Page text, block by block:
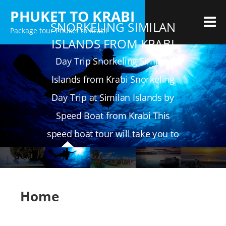
content
PHUKET TO KRABI
Package tour Phuket to Krabi
SNORKELING SIMILAN
ISLANDS FROM KRABI
Day Trip Snorkeling Similan
Islands from Krabi Snorkeling
Day Trip at Similan Islands by
Speed Boat from Krabi This
speed boat tour will take you to
4 of the best 9 islands
Home